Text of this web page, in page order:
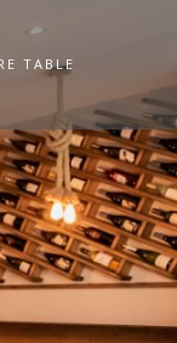
TABLE